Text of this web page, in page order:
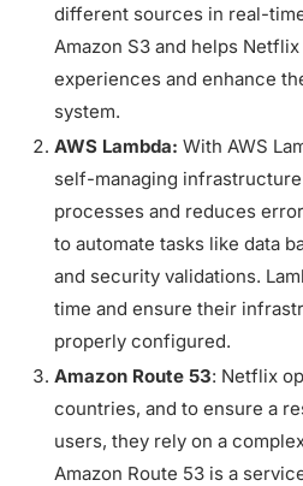
different sources in real-
Amazon S3 and helps
experiences and enhance
system.
AWS Lambda: With AWS
self-managing
processes and reduces
to automate tasks like data
and security validations.
time and ensure their
properly configured.
Amazon Route 53: Netflix
countries, and to ensure a
users, they rely on a
Amazon Route 53 is a